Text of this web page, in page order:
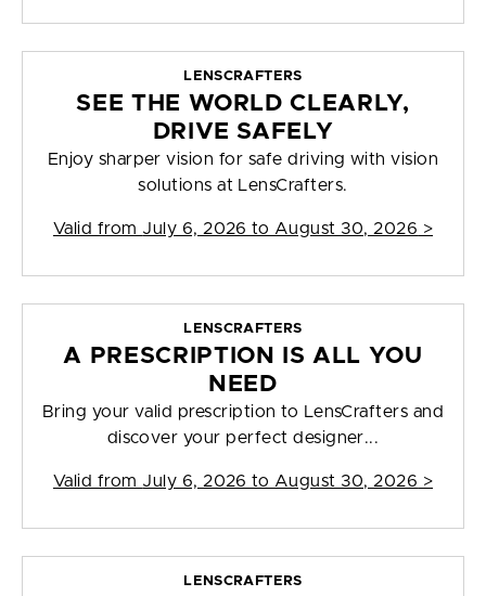
LENSCRAFTERS
SEE THE WORLD CLEARLY,
DRIVE SAFELY
Enjoy sharper vision for safe driving with vision
solutions at LensCrafters.
Valid from July 6, 2026 to August 30, 2026 >
LENSCRAFTERS
A PRESCRIPTION IS ALL YOU
NEED
Bring your valid prescription to LensCrafters and
discover your perfect designer...
Valid from July 6, 2026 to August 30, 2026 >
LENSCRAFTERS